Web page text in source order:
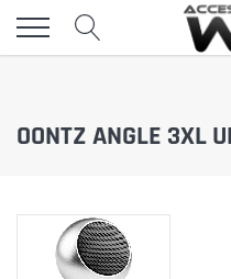
content
OONTZ ANGLE 3XL